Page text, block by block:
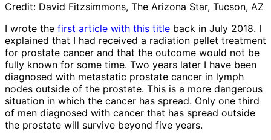
Credit: David Fitzsimmons, The Arizona Star, Tucson, AZ
I wrote the first article with this title back in July 2018. I
explained that I had received a radiation pellet treatment
for prostate cancer and that the outcome would not be
fully known for some time. Two years later I have been
diagnosed with metastatic prostate cancer in lymph
nodes outside of the prostate. This is a more dangerous
situation in which the cancer has spread. Only one third
of men diagnosed with cancer that has spread outside
the prostate will survive beyond five years.